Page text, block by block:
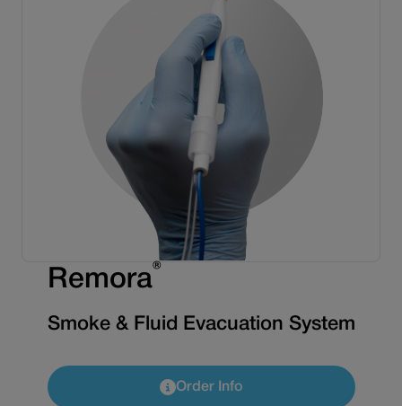
Remora®
Smoke & Fluid Evacuation System
Order Info